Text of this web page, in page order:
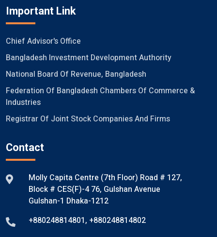
Important Link
Chief Advisor's Office
Bangladesh Investment Development Authority
National Board Of Revenue, Bangladesh
Federation Of Bangladesh Chambers Of Commerce &
Industries
Registrar Of Joint Stock Companies And Firms
Contact
Molly Capita Centre (7th Floor) Road # 127,
Block # CES(F)-4 76, Gulshan Avenue
Gulshan-1 Dhaka-1212
+880248814801, +880248814802